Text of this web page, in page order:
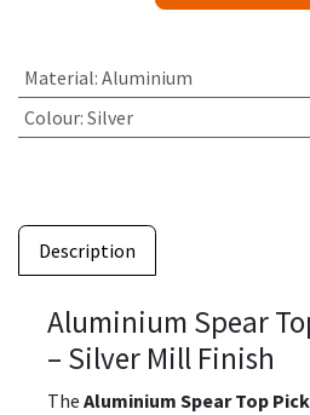
Material: Aluminium
Colour: Silver
Description
Aluminium Spear
– Silver Mill Finish
The Aluminium Spear Top